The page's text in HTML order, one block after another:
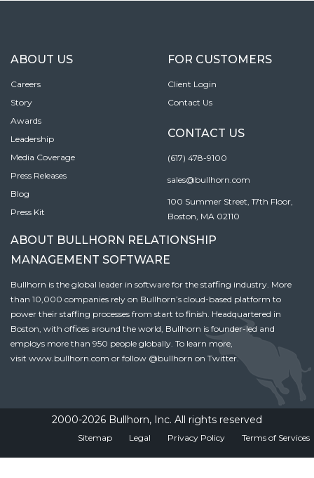
ABOUT US
Careers
Story
Awards
Leadership
Media Coverage
Press Releases
Blog
Press Kit
FOR CUSTOMERS
Client Login
Contact Us
CONTACT US
(617) 478-9100
sales@bullhorn.com
100 Summer Street, 17th Floor,
Boston, MA 02110
ABOUT BULLHORN RELATIONSHIP
MANAGEMENT SOFTWARE
Bullhorn is the global leader in software for the staffing industry. More
than 10,000 companies rely on Bullhorn’s cloud-based platform to
power their staffing processes from start to finish. Headquartered in
Boston, with offices around the world, Bullhorn is founder-led and
employs more than 950 people globally. To learn more,
visit www.bullhorn.com or follow @bullhorn on Twitter.
2000-2026 Bullhorn, Inc. All rights reserved
Sitemap Legal Privacy Policy Terms of Services